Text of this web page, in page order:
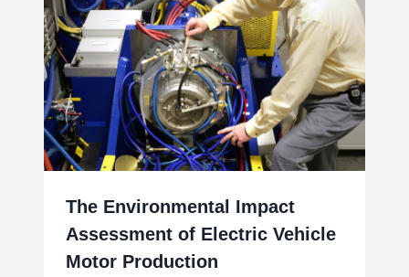
The Environmental Impact
Assessment of Electric Vehicle
Motor Production